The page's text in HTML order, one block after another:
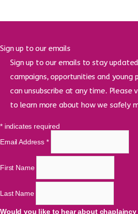
Sign up to our emails
Sign up to our emails to stay
campaigns, opportunities and young
can unsubscribe at any time. Please
to learn more about how we safely
*indicates required
Email Address *
First Name
Last Name
Would you like to hear about